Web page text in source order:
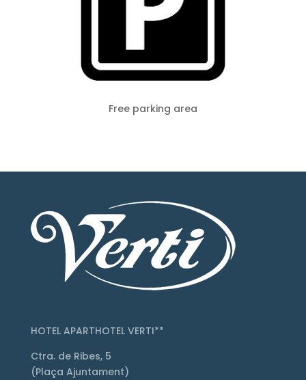
Free parking area
HOTEL APARTHOTEL VERTI**
Ctra. de Ribes, 5
(Plaça Ajuntament)